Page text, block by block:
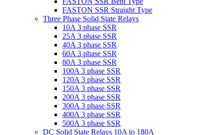
FASTON SSR Straight Type
Three Phase Solid State Relays
10A 3 phase SSR
25A 3 phase SSR
40A 3 phase SSR
60A 3 phase SSR
80A 3 phase SSR
100A 3 phase SSR
120A 3 phase SSR
150A 3 phase SSR
200A 3 phase SSR
300A 3 phase SSR
400A 3 phase SSR
500A 3 phase SSR
DC Solid State Relays 10A to 180A